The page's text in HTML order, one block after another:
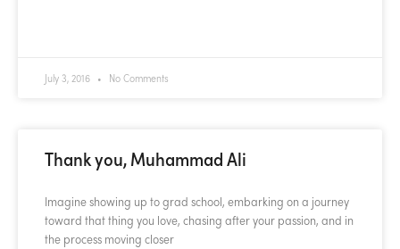
July 3, 2016 No Comments
Thank you, Muhammad Ali
Imagine showing up to grad school, embarking on a journey
toward that thing you love, chasing after your passion, and in
the process moving closer